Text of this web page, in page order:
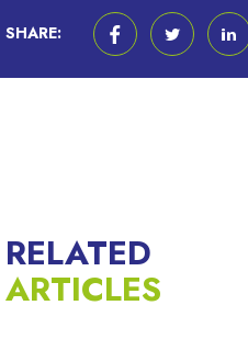
SHARE:
RELATED
ARTICLES